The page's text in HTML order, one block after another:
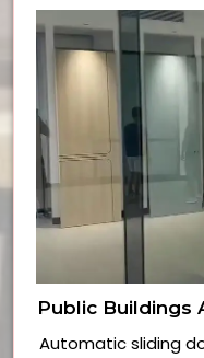
Public Buildings
Automatic sliding